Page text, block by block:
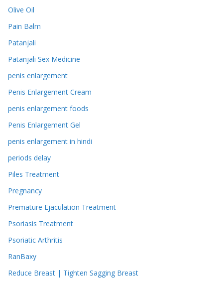
Olive Oil
Pain Balm
Patanjali
Patanjali Sex Medicine
penis enlargement
Penis Enlargement Cream
penis enlargement foods
Penis Enlargement Gel
penis enlargement in hindi
periods delay
Piles Treatment
Pregnancy
Premature Ejaculation Treatment
Psoriasis Treatment
Psoriatic Arthritis
RanBaxy
Reduce Breast | Tighten Sagging Breast